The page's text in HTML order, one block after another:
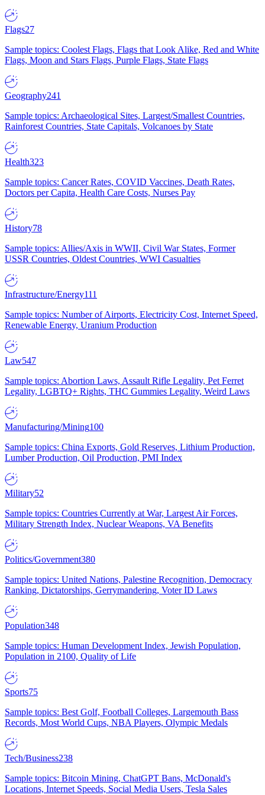
Flags27
Sample topics: Coolest Flags, Flags that Look Alike, Red and White
Flags, Moon and Stars Flags, Purple Flags, State Flags
Geography241
Sample topics: Archaeological Sites, Largest/Smallest Countries,
Rainforest Countries, State Capitals, Volcanoes by State
Health323
Sample topics: Cancer Rates, COVID Vaccines, Death Rates,
Doctors per Capita, Health Care Costs, Nurses Pay
History78
Sample topics: Allies/Axis in WWII, Civil War States, Former
USSR Countries, Oldest Countries, WWI Casualties
Infrastructure/Energy111
Sample topics: Number of Airports, Electricity Cost, Internet Speed,
Renewable Energy, Uranium Production
Law547
Sample topics: Abortion Laws, Assault Rifle Legality, Pet Ferret
Legality, LGBTQ+ Rights, THC Gummies Legality, Weird Laws
Manufacturing/Mining100
Sample topics: China Exports, Gold Reserves, Lithium Production,
Lumber Production, Oil Production, PMI Index
Military52
Sample topics: Countries Currently at War, Largest Air Forces,
Military Strength Index, Nuclear Weapons, VA Benefits
Politics/Government380
Sample topics: United Nations, Palestine Recognition, Democracy
Ranking, Dictatorships, Gerrymandering, Voter ID Laws
Population348
Sample topics: Human Development Index, Jewish Population,
Population in 2100, Quality of Life
Sports75
Sample topics: Best Golf, Football Colleges, Largemouth Bass
Records, Most World Cups, NBA Players, Olympic Medals
Tech/Business238
Sample topics: Bitcoin Mining, ChatGPT Bans, McDonald's
Locations, Internet Speeds, Social Media Users, Tesla Sales